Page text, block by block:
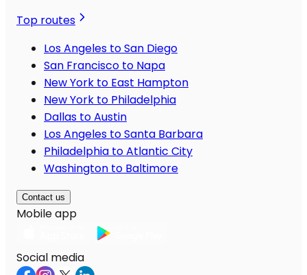
Top routes
Los Angeles to San Diego
San Francisco to Napa
New York to East Hampton
New York to Philadelphia
Dallas to Austin
Los Angeles to Santa Barbara
Philadelphia to Atlantic City
Washington to Baltimore
Contact us
Mobile app
Social media